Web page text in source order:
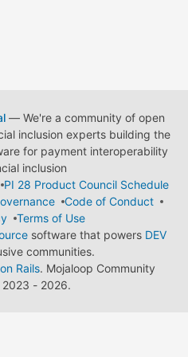
— We're a community of open
inclusion experts building the
for payment interoperability
inclusion
PI 28 Product Council Schedule
Code of Conduct
Terms of Use
software that powers DEV
communities.
Rails. Mojaloop Community
2023 - 2026.